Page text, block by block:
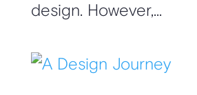
design. However,...